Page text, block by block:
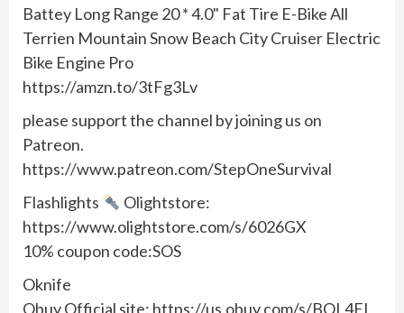
Battey Long Range 20 * 4.0" Fat Tire E-Bike All
Terrien Mountain Snow Beach City Cruiser Electric
Bike Engine Pro
https://amzn.to/3tFg3Lv
please support the channel by joining us on
Patreon.
https://www.patreon.com/StepOneSurvival
Flashlights
Olightstore:
https://www.olightstore.com/s/6026GX
10% coupon code:SOS
Oknife
Obuy Official site: https://us.obuy.com/s/BQL4EL